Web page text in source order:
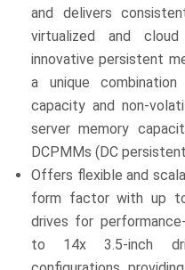
and delivers
virtualized and
innovative persistent
a unique
capacity and non-
server memory
DCPMMs (DC
Offers flexible and
form factor with up
drives for
to 14x 3.5-inch